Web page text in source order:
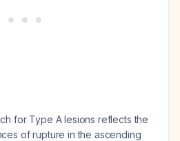
for Type A lesions reflects the
of rupture in the ascending